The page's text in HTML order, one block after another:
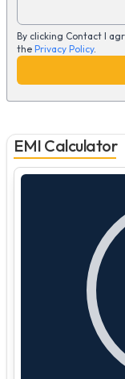
By clicking Contact I
the Privacy Policy.
EMI Calculator